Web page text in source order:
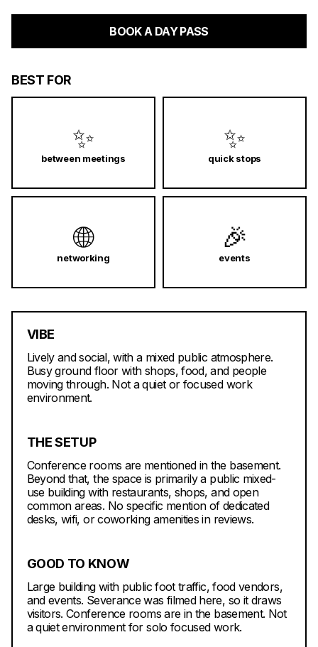
BOOK A DAY PASS
BEST FOR
✨
between meetings
✨
quick stops
🌐
networking
🎉
events
VIBE
Lively and social, with a mixed public atmosphere.
Busy ground floor with shops, food, and people
moving through. Not a quiet or focused work
environment.
THE SETUP
Conference rooms are mentioned in the basement.
Beyond that, the space is primarily a public mixed-
use building with restaurants, shops, and open
common areas. No specific mention of dedicated
desks, wifi, or coworking amenities in reviews.
GOOD TO KNOW
Large building with public foot traffic, food vendors,
and events. Severance was filmed here, so it draws
visitors. Conference rooms are in the basement. Not
a quiet environment for solo focused work.